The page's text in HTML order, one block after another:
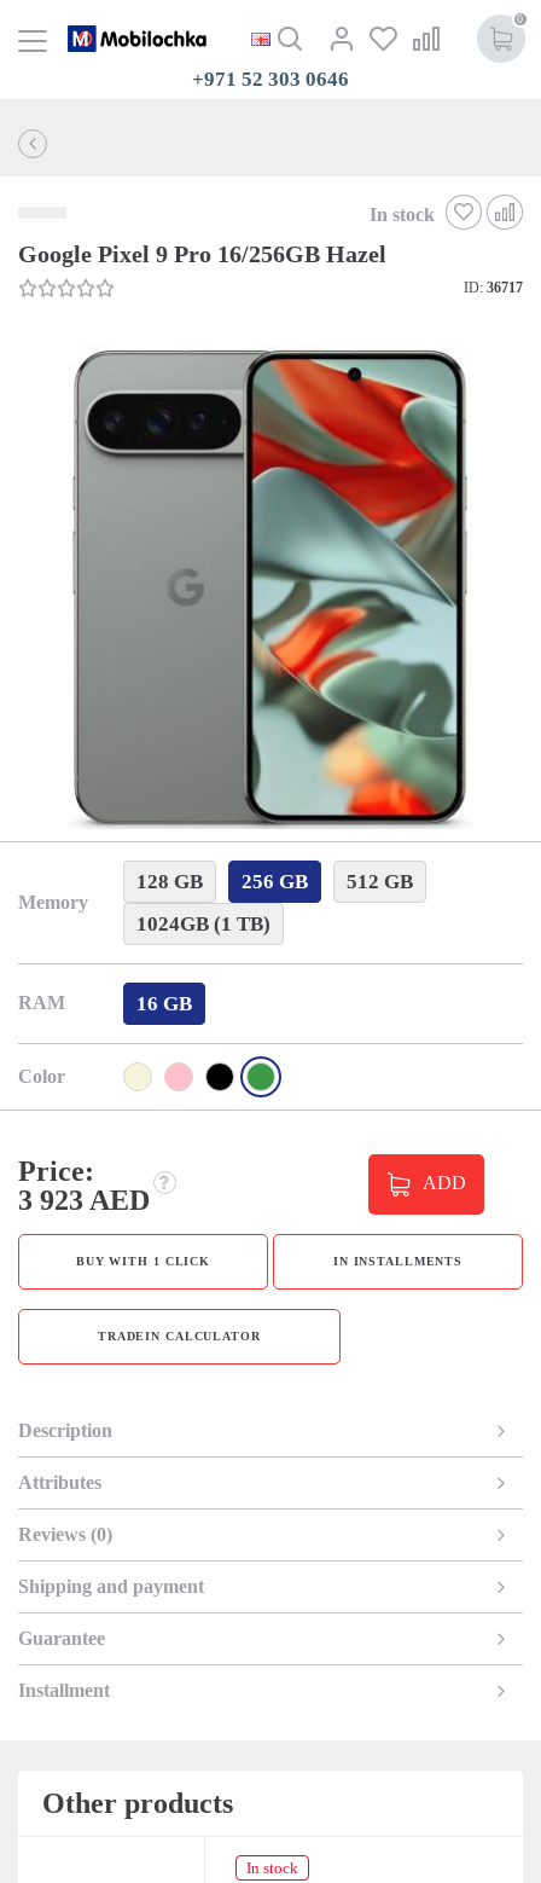
0
+971 52 303 0646
In stock
Google Pixel 9 Pro 16/256GB Hazel
ID: 36717
Memory
128 GB 256 GB
512 GB
1024GB (1 TB)
RAM 16 GB
Color
Price:
3 923 AED
ADD
BUY WITH 1 CLICK IN INSTALLMENTS
TRADEIN CALCULATOR
Description
Attributes
Reviews (0)
Shipping and payment
Guarantee
Installment
Other products